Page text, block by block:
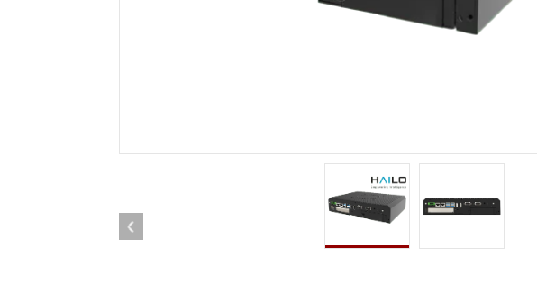
Oil & Gas, ATEX Grade